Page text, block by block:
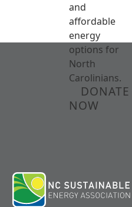
and
affordable
energy
options for
North
Carolinians.
DONATE
NOW